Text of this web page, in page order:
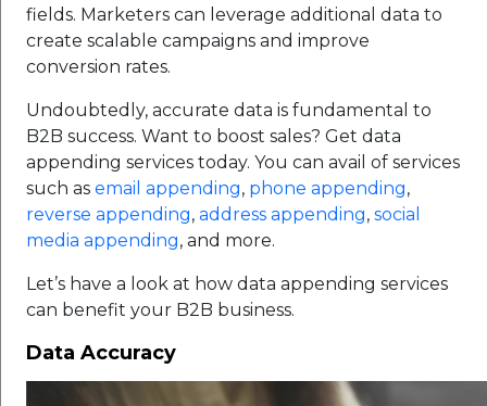
fields. Marketers can leverage additional data to
create scalable campaigns and improve
conversion rates.
Undoubtedly, accurate data is fundamental to
B2B success. Want to boost sales? Get data
appending services today. You can avail of services
such as email appending, phone appending,
reverse appending, address appending, social
media appending, and more.
Let’s have a look at how data appending services
can benefit your B2B business.
Data Accuracy